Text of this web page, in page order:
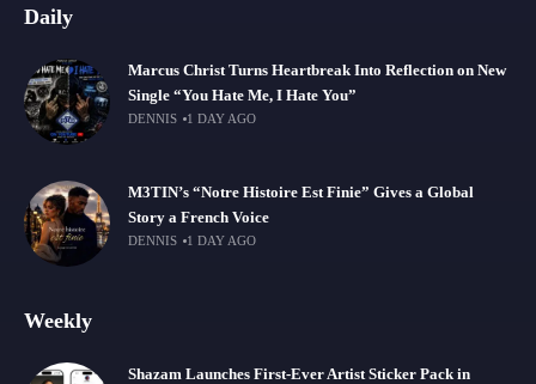
Daily
Marcus Christ Turns Heartbreak Into Reflection on New
Single “You Hate Me, I Hate You”
DENNIS 1 DAY AGO
M3TIN’s “Notre Histoire Est Finie” Gives a Global
Story a French Voice
DENNIS 1 DAY AGO
Weekly
Shazam Launches First-Ever Artist Sticker Pack in